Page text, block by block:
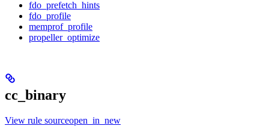
fdo_prefetch_hints
fdo_profile
memprof_profile
propeller_optimize
cc_binary
View rule sourceopen_in_new